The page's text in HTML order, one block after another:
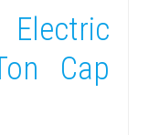
Electric
Cap